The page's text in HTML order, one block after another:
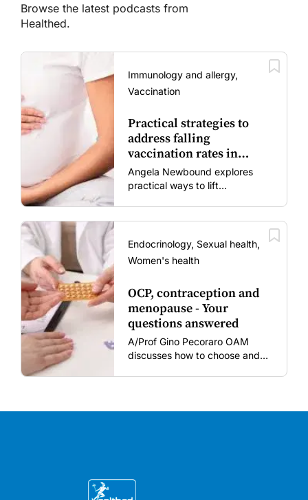
Browse the latest podcasts from
Healthed.
Immunology and allergy,
Vaccination
Practical strategies to
address falling
vaccination rates in
mums and bubs
Angela Newbound explores
practical ways to lift
vaccine fatigue.
Endocrinology, Sexual health,
Women's health
OCP, contraception and
menopause - Your
questions answered
A/Prof Gino Pecoraro OAM
discusses how to choose and
stages.